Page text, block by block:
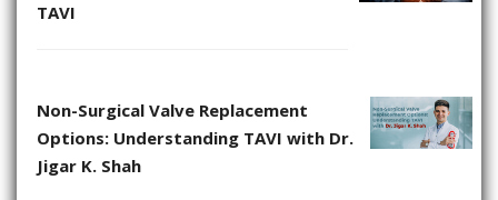
TAVI
Non-Surgical Valve Replacement
Options: Understanding TAVI with Dr.
Jigar K. Shah